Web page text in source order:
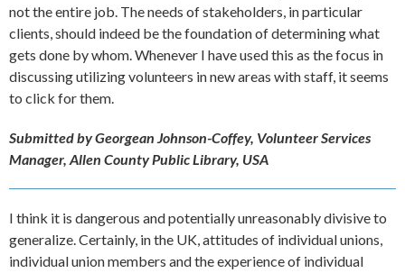
not the entire job. The needs of stakeholders, in particular
clients, should indeed be the foundation of determining what
gets done by whom. Whenever I have used this as the focus in
discussing utilizing volunteers in new areas with staff, it seems
to click for them.
Submitted by Georgean Johnson-Coffey, Volunteer Services
Manager, Allen County Public Library, USA
I think it is dangerous and potentially unreasonably divisive to
generalize. Certainly, in the UK, attitudes of individual unions,
individual union members and the experience of individual